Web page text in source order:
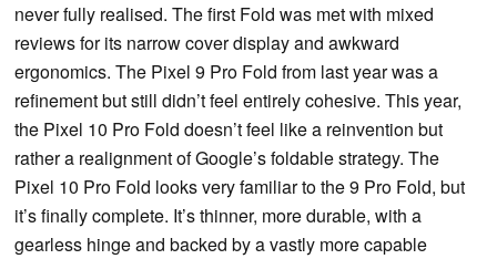
never fully realised. The first Fold was met with mixed
reviews for its narrow cover display and awkward
ergonomics. The Pixel 9 Pro Fold from last year was a
refinement but still didn’t feel entirely cohesive. This year,
the Pixel 10 Pro Fold doesn’t feel like a reinvention but
rather a realignment of Google’s foldable strategy. The
Pixel 10 Pro Fold looks very familiar to the 9 Pro Fold, but
it’s finally complete. It’s thinner, more durable, with a
gearless hinge and backed by a vastly more capable